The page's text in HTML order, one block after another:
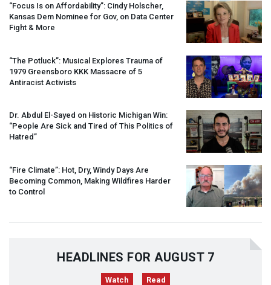
“Focus Is on Affordability”: Cindy Holscher,
Kansas Dem Nominee for Gov, on Data Center
Fight & More
“The Potluck”: Musical Explores Trauma of
1979 Greensboro KKK Massacre of 5
Antiracist Activists
Dr. Abdul El-Sayed on Historic Michigan Win:
“People Are Sick and Tired of This Politics of
Hatred”
“Fire Climate”: Hot, Dry, Windy Days Are
Becoming Common, Making Wildfires Harder
to Control
HEADLINES FOR AUGUST 7
Watch Read